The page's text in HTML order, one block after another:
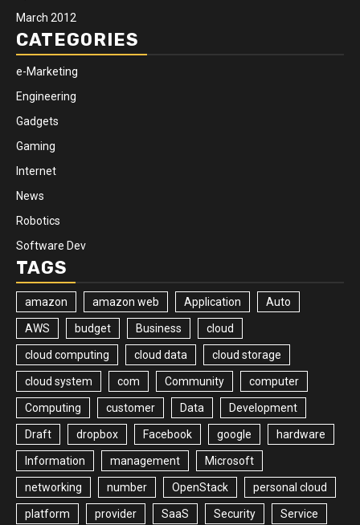
March 2012
CATEGORIES
e-Marketing
Engineering
Gadgets
Gaming
Internet
News
Robotics
Software Dev
TAGS
amazon amazon web Application Auto
AWS budget Business cloud
cloud computing cloud data cloud storage
cloud system com Community computer
Computing customer Data Development
Draft dropbox Facebook google hardware
Information management Microsoft
networking number OpenStack personal cloud
platform provider SaaS Security Service